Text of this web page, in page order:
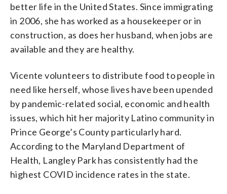
better life in the United States. Since immigrating
in 2006, she has worked as a housekeeper or in
construction, as does her husband, when jobs are
available and they are healthy.
Vicente volunteers to distribute food to people in
need like herself, whose lives have been upended
by pandemic-related social, economic and health
issues, which hit her majority Latino community in
Prince George’s County particularly hard.
According to the Maryland Department of
Health, Langley Park has consistently had the
highest COVID incidence rates in the state.